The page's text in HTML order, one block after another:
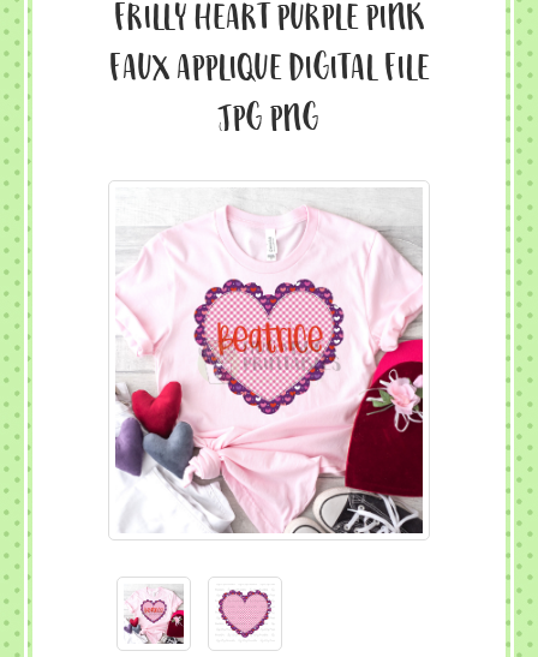
Frilly Heart Purple Pink
Faux Applique Digital File
JPG PNG